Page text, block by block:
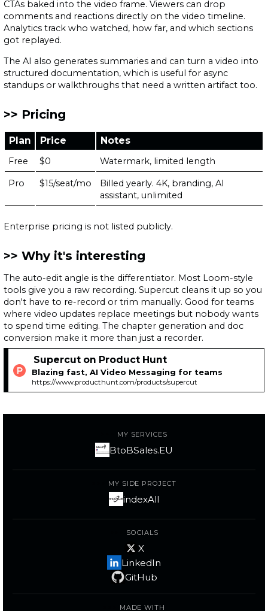
CTAs baked into the video frame. Viewers can drop
comments and reactions directly on the video timeline.
Analytics track who watched, how far, and which sections
got replayed.
The AI also generates summaries and can turn a video into
structured documentation, which is useful for async
standups or walkthroughs that need a written artifact too.
Pricing
Plan Price Notes
Free $0 Watermark, limited length
Pro $15/seat/mo
Billed yearly. 4K, branding, AI
assistant, unlimited
Enterprise pricing is not listed publicly.
Why it's interesting
The auto-edit angle is the differentiator. Most Loom-style
tools give you a raw recording. Supercut cleans it up so you
don't have to re-record or trim manually. Good for teams
where video updates replace meetings but nobody wants
to spend time editing. The chapter generation and doc
conversion make it more than just a recorder.
Supercut on Product Hunt
Blazing fast, AI Video Messaging for teams
https://www.producthunt.com/products/supercut
MY SERVICES
BtoBSales.EU
MY SIDE PROJECT
indexAll
SOCIALS
X
LinkedIn
GitHub
MADE WITH